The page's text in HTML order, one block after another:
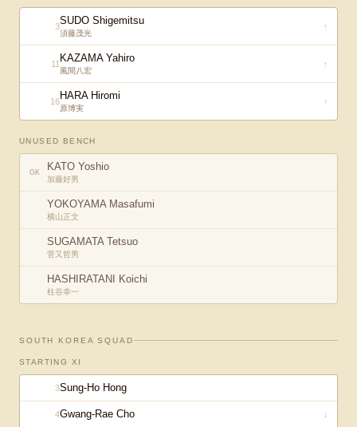
3SUDO Shigemitsu
須藤茂光
↑
11 KAZAMA Yahiro
風間八宏
↑
16HARA Hiromi
原博実
↑
UNUSED BENCH
GK KATO Yoshio
加藤好男
YOKOYAMA Masafumi
横山正文
SUGAMATA Tetsuo
菅又哲男
HASHIRATANI Koichi
柱谷幸一
SOUTH KOREA SQUAD
STARTING XI
3Sung-Ho Hong
4Gwang-Rae Cho ↓